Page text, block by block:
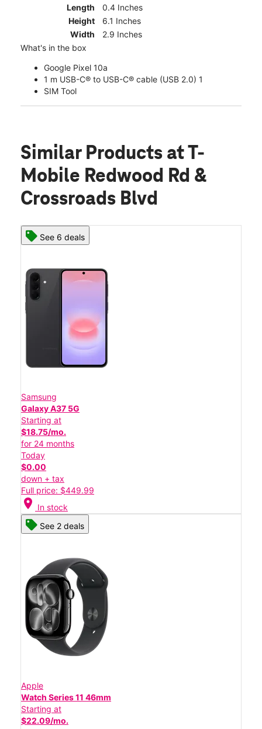
Length
0.4 Inches
Height
6.1 Inches
Width
2.9 Inches
What's in the box
Google Pixel 10a
1 m USB-C® to USB-C® cable (USB 2.0) 1
SIM Tool
Similar Products at T-
Mobile Redwood Rd &
Crossroads Blvd
See 6 deals
Samsung
Galaxy A37 5G
Starting at
$18.75/mo.
for 24 months
Today
$0.00
down + tax
Full price: $449.99
location_on In stock
See 2 deals
Apple
Watch Series 11 46mm
Starting at
$22.09/mo.